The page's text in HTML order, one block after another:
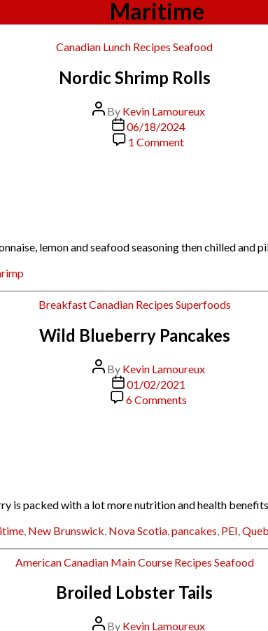
Maritime
Categories
Canadian Lunch Recipes Seafood
Nordic Shrimp Rolls
Post
author
By Kevin Lamoureux
Post
date
06/18/2024
1 Commenton
lemon and seafood seasoning then chilled and
Categories
BreakfastCanadian Recipes Superfoods
Wild Blueberry Pancakes
Post
author
By Kevin Lamoureux
Post
date
01/02/2021
6 Commentson
is packed with a lot more nutrition and health
New Brunswick Nova Scotia pancakes PEI
Categories
AmericanCanadian Main Course Recipes Seafood
Broiled Lobster Tails
PostBy Kevin Lamoureux